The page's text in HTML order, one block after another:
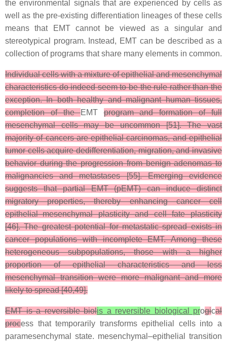
the environmental signals that are experienced by cells as
well as the pre-existing differentiation lineages of these cells
means that EMT cannot be viewed as a singular and
stereotypical program. Instead, EMT can be described as a
collection of programs that share many elements in common.
Individual cells with a mixture of epithelial and mesenchymal
characteristics do indeed seem to be the rule rather than the
exception. In both healthy and malignant human tissues,
completion of theEMTprogram and formation of full
mesenchymal cells may be uncommon [51]. The vast
majority of cancers are epithelial carcinomas, and epithelial
tumor cells acquire dedifferentiation, migration, and invasive
behavior during the progression from benign adenomas to
malignancies and metastases [55]. Emerging evidence
suggests that partial EMT (pEMT) can induce distinct
migratory properties, thereby enhancing cancer cell
epithelial–mesenchymal plasticity and cell fate plasticity
[46]. The greatest potential for metastatic spread exists in
cancer populations with incomplete EMT. Among these
heterogeneous subpopulations, those with a higher
proportion of epithelial characteristics and less
mesenchymal transition were more malignant and more
likely to spread [40,49].
EMT is a reversible biolis a reversible biological progical
process that temporarily transforms epithelial cells into a
paramesenchymal state. mesenchymal–epithelial transition